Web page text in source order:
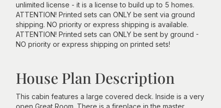
unlimited license - it is a license to build up to 5 homes.
ATTENTION! Printed sets can ONLY be sent via ground
shipping. NO priority or express shipping is available.
ATTENTION! Printed sets can ONLY be sent by ground -
NO priority or express shipping on printed sets!
House Plan Description
This cabin features a large covered deck. Inside is a very